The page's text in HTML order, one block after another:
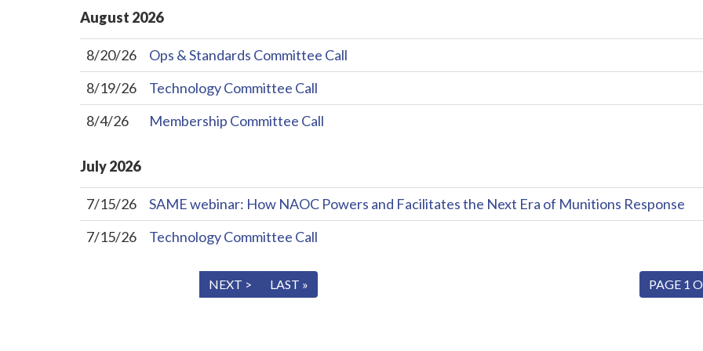
August 2026
8/20/26
Ops & Standards Committee Call
8/19/26
Technology Committee Call
8/4/26
Membership Committee Call
July2026
7/15/26
SAME webinar: How NAOC Powers and Facilitates the Next Era of Munitions Response
7/15/26
Technology Committee Call
PAGE 1
NEXT > LAST »